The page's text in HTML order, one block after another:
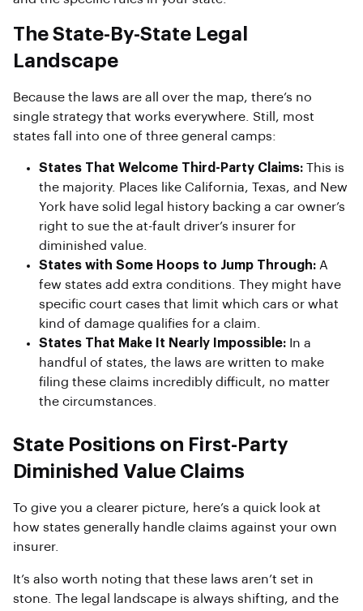
The State-By-State Legal
Landscape
Because the laws are all over the map, there’s no
single strategy that works everywhere. Still, most
states fall into one of three general camps:
States That Welcome Third-Party Claims: This is
the majority. Places like California, Texas, and New
York have solid legal history backing a car owner’s
right to sue the at-fault driver’s insurer for
diminished value.
States with Some Hoops to Jump Through: A
few states add extra conditions. They might have
specific court cases that limit which cars or what
kind of damage qualifies for a claim.
States That Make It Nearly Impossible: In a
handful of states, the laws are written to make
filing these claims incredibly difficult, no matter
the circumstances.
State Positions on First-Party
Diminished Value Claims
To give you a clearer picture, here’s a quick look at
how states generally handle claims against your own
insurer.
It’s also worth noting that these laws aren’t set in
stone. The legal landscape is always shifting, and the